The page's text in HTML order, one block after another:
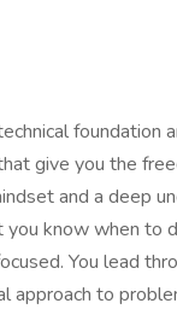
foundation
give you the
and a deep
you know when to
You lead
approach to